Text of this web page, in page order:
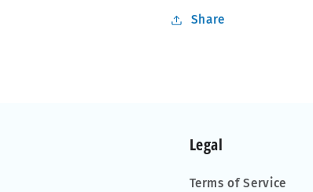
Share
Legal
Terms of Service